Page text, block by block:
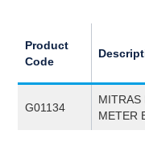
Product
Code
G01134
MITRAS
METER